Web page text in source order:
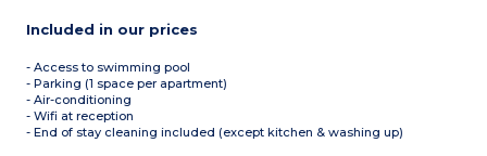
Included in our prices
- Access to swimming pool
- Parking (1 space per apartment)
- Air-conditioning
- Wifi at reception
- End of stay cleaning included (except kitchen & washing up)